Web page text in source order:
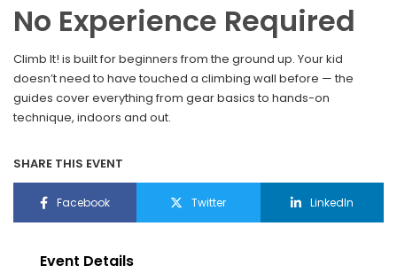
No Experience Required
Climb It! is built for beginners from the ground up. Your kid
doesn’t need to have touched a climbing wall before — the
guides cover everything from gear basics to hands-on
technique, indoors and out.
SHARE THIS EVENT
Facebook Twitter LinkedIn
Event Details